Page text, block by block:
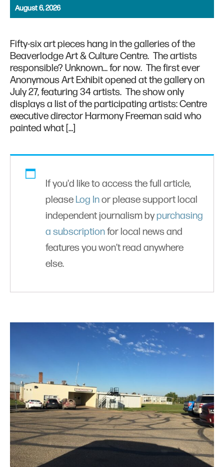
August 6, 2026
Fifty-six art pieces hang in the galleries of the
Beaverlodge Art & Culture Centre. The artists
responsible? Unknown… for now. The first ever
Anonymous Art Exhibit opened at the gallery on
July 27, featuring 34 artists. The show only
displays a list of the participating artists: Centre
executive director Harmony Freeman said who
painted what […]
If you'd like to access the full article,
please Log Inor please support local
independent journalism bypurchasing
a subscriptionfor local news and
features you won’t read anywhere
else.